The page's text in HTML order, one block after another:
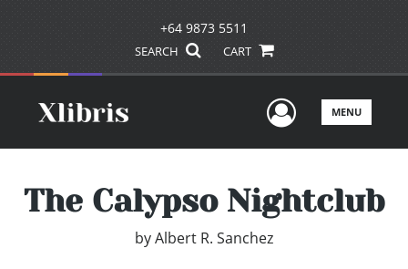
+64 9873 5511
SEARCH CART
UserMENU
The Calypso Nightclub
byAlbert R. Sanchez